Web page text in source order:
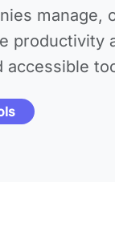
manage,
productivity
accessible